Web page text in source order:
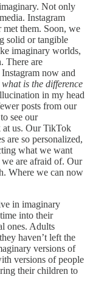
Not only
Instagram
met them. Soon, we
solid or tangible
imaginary worlds,
There are
now and
is the difference
in my head
posts from our
see our
at us. Our TikTok
are so personalized,
what we want
are afraid of. Our
Where we can now
in imaginary
into their
ones. Adults
haven’t left the
versions of
versions of people
their children to